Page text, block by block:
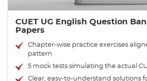
CUET UG English Question
Papers
Chapter-wise practice exercises
pattern
5 mock tests simulating the actual
Clear, easy-to-understand solutions